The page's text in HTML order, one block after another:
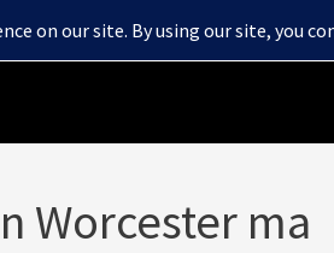
Home About Us Health
Worcester ma